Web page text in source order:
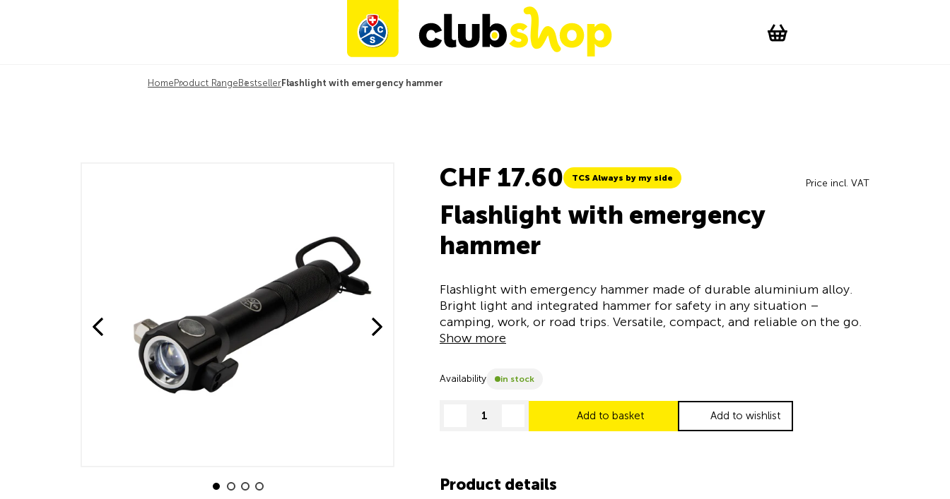
WishList
Home Product Range BestsellerFlashlight with emergency hammer
CHF 17.60 TCS Always by my side Price incl. VAT
Flashlight with emergency
hammer
Flashlight with emergency hammer made of durable aluminium alloy.
Bright light and integrated hammer for safety in any situation –
camping, work, or road trips. Versatile, compact, and reliable on the go.
Show more
Availability in stock
decrease quantityincrease quantity
Add to basket Add to wishlist
Product details